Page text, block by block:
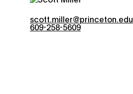
scott.miller@princeton.edu
609-258-5609